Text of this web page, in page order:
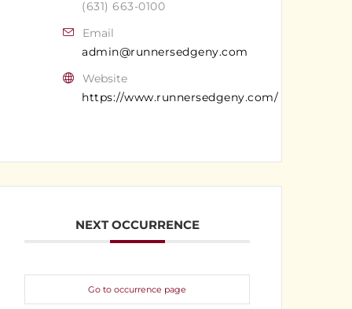
(631) 663-0100
Email
admin@runnersedgeny.com
Website
https://www.runnersedgeny.com/
NEXT OCCURRENCE
Go to occurrence page